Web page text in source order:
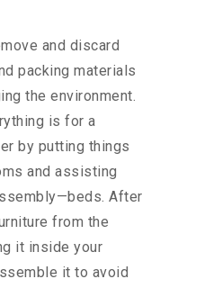
and discard
packing materials
the environment.
is for a
by putting things
and assisting
After
from the
it inside your
it to avoid